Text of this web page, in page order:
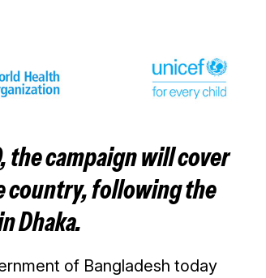
the campaign will cover
country, following the
Dhaka.
of Bangladesh today